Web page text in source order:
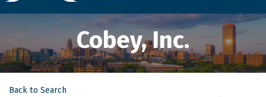
Cobey, Inc.
Back to Search